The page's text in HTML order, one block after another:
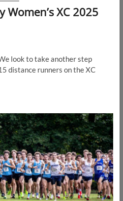
XC 2025
look to take another step
distance runners on the XC